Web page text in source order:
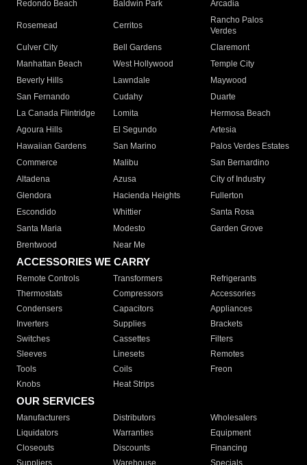
Redondo Beach
Baldwin Park Arcadia
Rosemead Cerritos
Rancho Palos
Verdes
Culver City
Bell Gardens
Claremont
Manhattan Beach
West Hollywood
Temple City
Beverly Hills
Lawndale
Maywood
San Fernando
Cudahy
Duarte
La Canada Flintridge
Lomita
Hermosa Beach
Agoura Hills
El Segundo
Artesia
Hawaiian Gardens
San Marino
Palos Verdes Estates
Commerce
Malibu
San Bernardino
Altadena
Azusa
City of Industry
Glendora
Hacienda Heights
Fullerton
Escondido
Whittier
Santa Rosa
Santa Maria
Modesto
Garden Grove
Brentwood
Near Me
ACCESSORIES WE CARRY
Remote Controls Transformers
Refrigerants
Thermostats
Compressors
Accessories
Condensers
Capacitors
Appliances
Inverters
Supplies
Brackets
Switches
Cassettes
Filters
Sleeves
Linesets
Remotes
Tools
Coils
Freon
Knobs
Heat Strips
OUR SERVICES
Manufacturers Distributors
Wholesalers
Liquidators
Warranties
Equipment
Closeouts
Discounts
Financing